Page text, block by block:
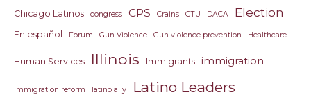
Chicago Latinos congress CPS Crains CTU DACA Election
En español Forum Gun Violence Gun violence prevention Healthcare
Human Services Illinois Immigrants immigration
immigration reform latino ally Latino Leaders